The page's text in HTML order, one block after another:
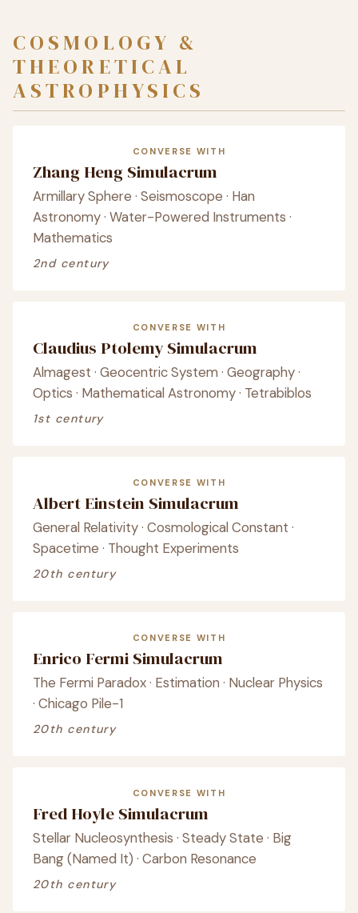
COSMOLOGY &
THEORETICAL
ASTROPHYSICS
CONVERSE WITH
Zhang Heng Simulacrum
Armillary Sphere · Seismoscope · Han
Astronomy · Water-Powered Instruments ·
Mathematics
2nd century
CONVERSE WITH
Claudius Ptolemy Simulacrum
Almagest · Geocentric System · Geography ·
Optics · Mathematical Astronomy · Tetrabiblos
1st century
CONVERSE WITH
Albert Einstein Simulacrum
General Relativity · Cosmological Constant ·
Spacetime · Thought Experiments
20th century
CONVERSE WITH
Enrico Fermi Simulacrum
The Fermi Paradox · Estimation · Nuclear Physics
· Chicago Pile-1
20th century
CONVERSE WITH
Fred Hoyle Simulacrum
Stellar Nucleosynthesis · Steady State · Big
Bang (Named It) · Carbon Resonance
20th century